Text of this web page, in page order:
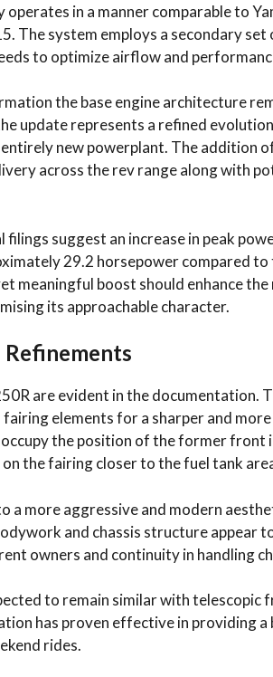
in a manner comparable to
The system employs a secondary
to optimize airflow and
the base engine architecture
update represents a refined
new powerplant. The addition
across the rev range along with
suggest an increase in peak
29.2 horsepower compared
meaningful boost should enhance
its approachable character.
are evident in the documentation.
elements for a sharper and
the position of the former front
the fairing closer to the fuel tank
a more aggressive and modern
and chassis structure appear
owners and continuity in handling
to remain similar with
has proven effective in providing
rides.